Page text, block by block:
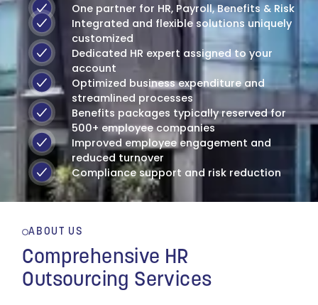
"MMC, Inc. has
managed our Human
Resource Department for
One partner for HR, Payroll, Benefits & Risk
Integrated and flexible solutions uniquely
customized
Dedicated HR expert assigned to your
account
Optimized business expenditure and
streamlined processes
Benefits packages typically reserved for
500+ employee companies
Improved employee engagement and
reduced turnover
Compliance support and risk reduction
ABOUT US
Comprehensive HR
Outsourcing Services